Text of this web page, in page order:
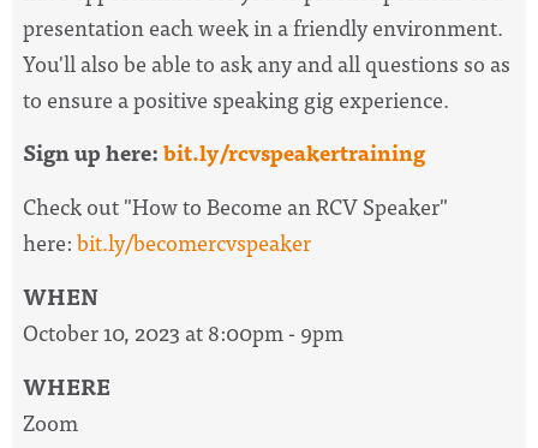
presentation each week in a friendly environment.
You'll also be able to ask any and all questions so as
to ensure a positive speaking gig experience.
Sign up here:bit.ly/rcvspeakertraining
Check out "How to Become an RCV Speaker"
here:bit.ly/becomercvspeaker
WHEN
October 10, 2023 at 8:00pm - 9pm
WHERE
Zoom